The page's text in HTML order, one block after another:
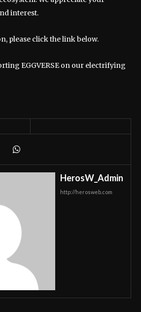
interest.
please click the link below.
EGGVERSE on our electrifying
HerosW_Admin
http://herosweb.com